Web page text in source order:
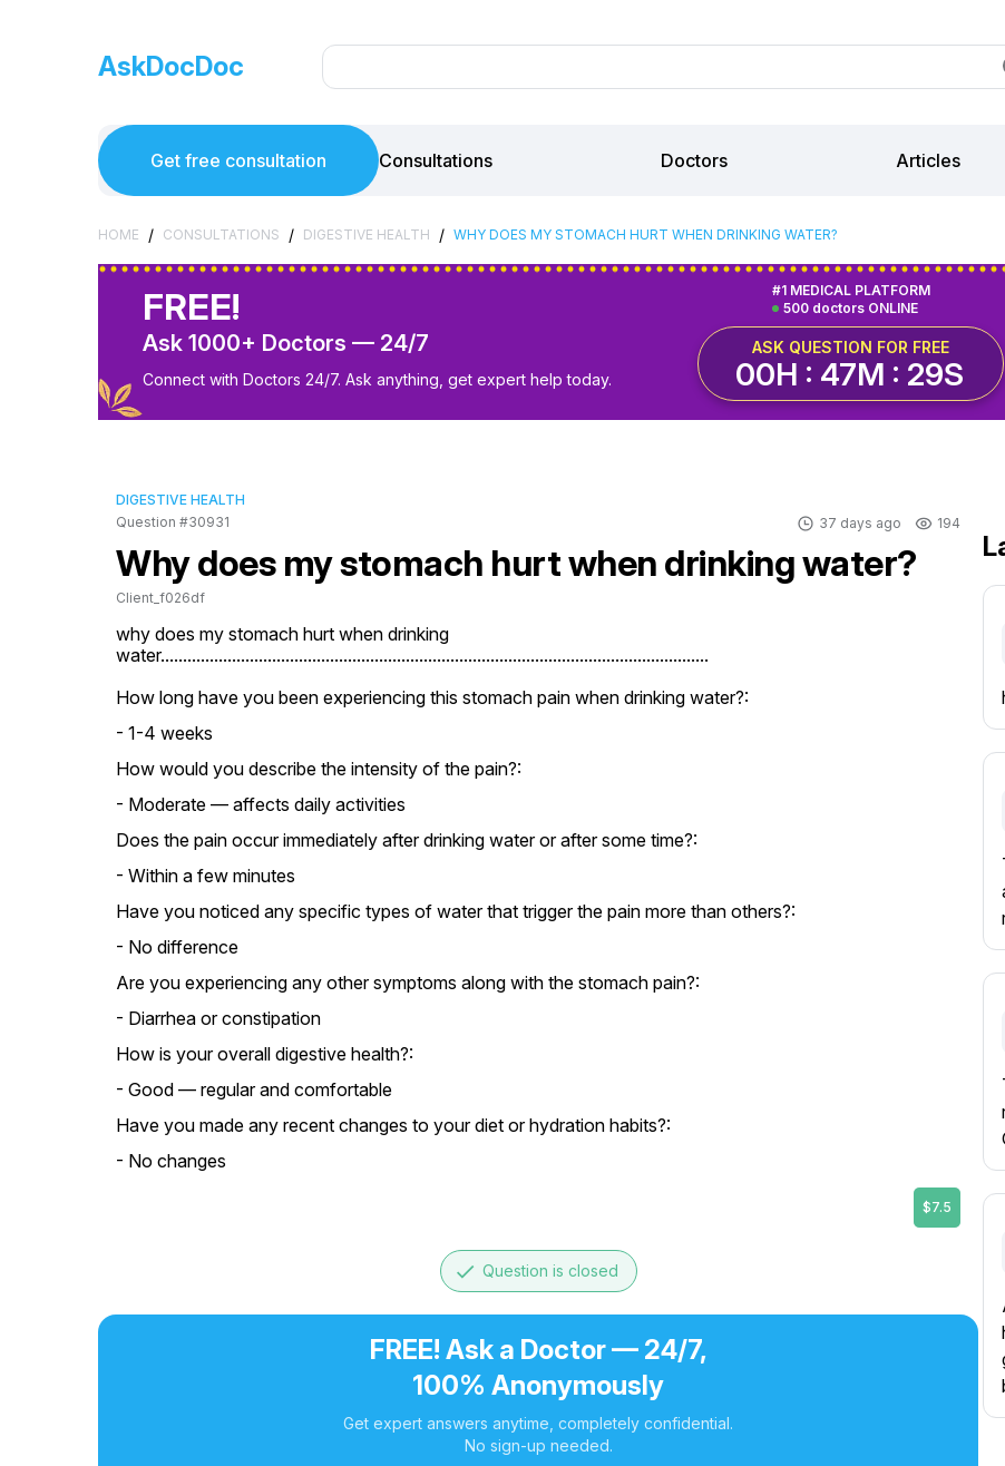
AskDocDoc
Get free consultation Consultations Doctors Articles
HOME / CONSULTATIONS / DIGESTIVE HEALTH / WHY DOES MY STOMACH HURT WHEN DRINKING WATER?
FREE!
Ask 1000+ Doctors — 24/7
Connect with Doctors 24/7. Ask anything, get expert help today.
500 doctors ONLINE
#1 MEDICAL PLATFORM
ASK QUESTION FOR FREE
00H : 47M : 28S
DIGESTIVE HEALTH
Question #30931
37 days ago 194
Why does my stomach hurt when drinking water?
Client_f026df
why does my stomach hurt when drinking
water...........................................................................................................................
How long have you been experiencing this stomach pain when drinking water?:
- 1-4 weeks
How would you describe the intensity of the pain?:
- Moderate — affects daily activities
Does the pain occur immediately after drinking water or after some time?:
- Within a few minutes
Have you noticed any specific types of water that trigger the pain more than others?:
- No difference
Are you experiencing any other symptoms along with the stomach pain?:
- Diarrhea or constipation
How is your overall digestive health?:
- Good — regular and comfortable
Have you made any recent changes to your diet or hydration habits?:
- No changes
$7.5
done Question is closed
FREE! Ask a Doctor — 24/7,
100% Anonymously
Get expert answers anytime, completely confidential.
No sign-up needed.